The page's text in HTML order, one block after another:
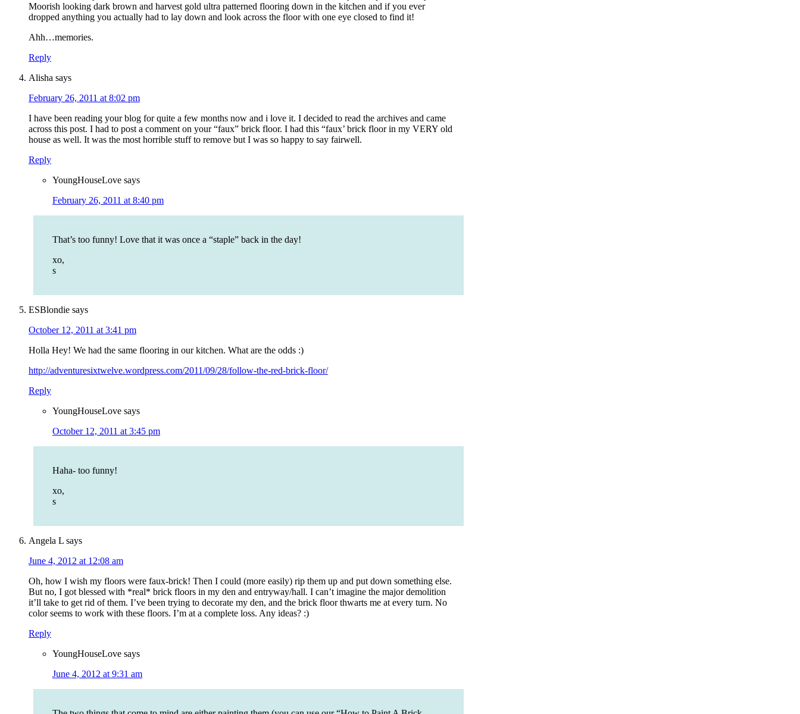
Moorish looking dark brown and harvest gold ultra patterned flooring down in the kitchen and if you ever
dropped anything you actually had to lay down and look across the floor with one eye closed to find it!
Ahh…memories.
Reply
Alisha says
February 26, 2011 at 8:02 pm
I have been reading your blog for quite a few months now and i love it. I decided to read the archives and came
across this post. I had to post a comment on your “faux” brick floor. I had this “faux’ brick floor in my VERY old
house as well. It was the most horrible stuff to remove but I was so happy to say fairwell.
Reply
YoungHouseLove says
February 26, 2011 at 8:40 pm
That’s too funny! Love that it was once a “staple” back in the day!
xo,
s
ESBlondie says
October 12, 2011 at 3:41 pm
Holla Hey! We had the same flooring in our kitchen. What are the odds :)
http://adventuresixtwelve.wordpress.com/2011/09/28/follow-the-red-brick-floor/
Reply
YoungHouseLove says
October 12, 2011 at 3:45 pm
Haha- too funny!
xo,
s
Angela L says
June 4, 2012 at 12:08 am
Oh, how I wish my floors were faux-brick! Then I could (more easily) rip them up and put down something else.
But no, I got blessed with *real* brick floors in my den and entryway/hall. I can’t imagine the major demolition
it’ll take to get rid of them. I’ve been trying to decorate my den, and the brick floor thwarts me at every turn. No
color seems to work with these floors. I’m at a complete loss. Any ideas? :)
Reply
YoungHouseLove says
June 4, 2012 at 9:31 am